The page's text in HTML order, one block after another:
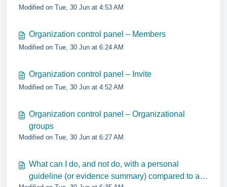
Modified on Tue, 30 Jun at 4:53 AM
Organization control panel – Members
Modified on Tue, 30 Jun at 6:24 AM
Organization control panel – Invite
Modified on Tue, 30 Jun at 4:52 AM
Organization control panel – Organizational
groups
Modified on Tue, 30 Jun at 6:27 AM
What can I do, and not do, with a personal
guideline (or evidence summary) compared to a